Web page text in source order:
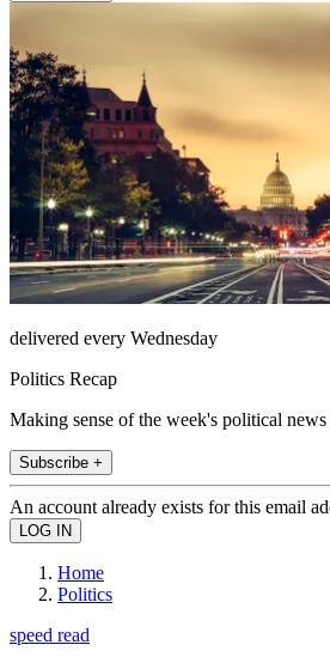
delivered every Wednesday
Politics Recap
Making sense of the week's political news
Subscribe +
An account already exists for this email
Home
Politics
speed read